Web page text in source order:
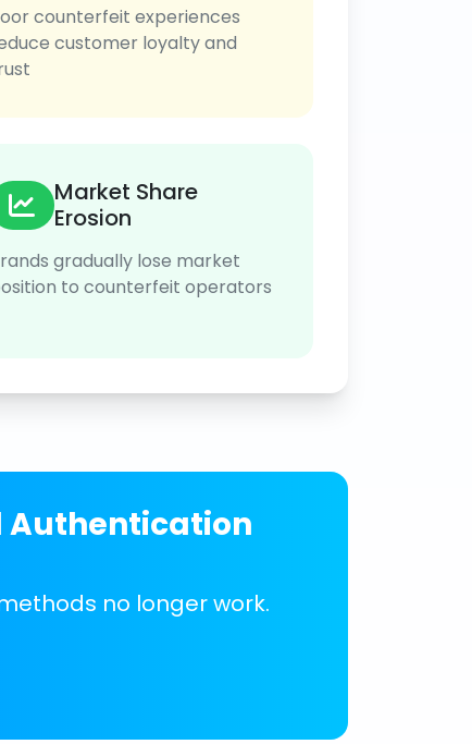
counterfeit experiences
customer loyalty and
Market Share
Erosion
gradually lose market
to counterfeit operators
Authentication
no longer work.